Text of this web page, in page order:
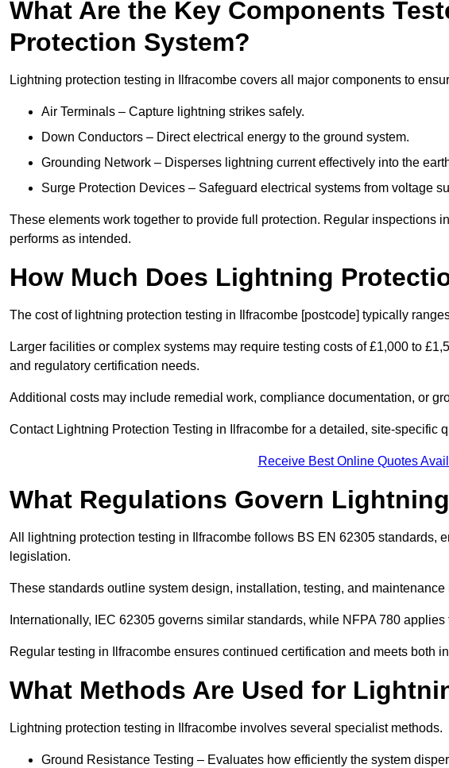
What Are the Key Components
Protection System?
Lightning protection testing in Ilfracombe covers all major components to
Air Terminals – Capture lightning strikes safely.
Down Conductors – Direct electrical energy to the ground system.
Grounding Network – Disperses lightning current effectively into the
Surge Protection Devices – Safeguard electrical systems from voltage
These elements work together to provide full protection. Regular inspections
performs as intended.
How Much Does Lightning
The cost of lightning protection testing in Ilfracombe [postcode] typically
Larger facilities or complex systems may require testing costs of £1,000 to
and regulatory certification needs.
Additional costs may include remedial work, compliance documentation, or
Contact Lightning Protection Testing in Ilfracombe for a detailed, site-specific
Receive Best Online Quotes
What Regulations Govern
All lightning protection testing in Ilfracombe follows BS EN 62305 standards,
legislation.
These standards outline system design, installation, testing, and
Internationally, IEC 62305 governs similar standards, while NFPA 780
Regular testing in Ilfracombe ensures continued certification and meets both
What Methods Are Used for
Lightning protection testing in Ilfracombe involves several specialist methods.
Ground Resistance Testing – Evaluates how efficiently the system